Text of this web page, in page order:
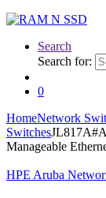
Search
Search for:
0
HomeNetwork
Switches
Manageable
HPE Aruba